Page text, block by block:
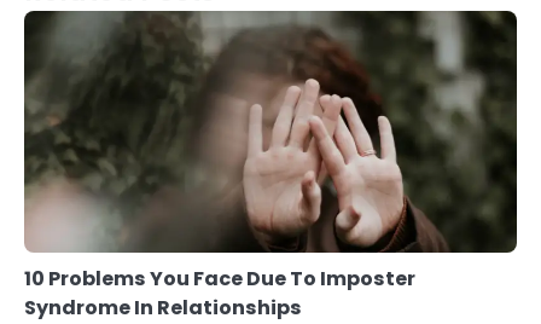
10 Problems You Face Due To Imposter
Syndrome In Relationships